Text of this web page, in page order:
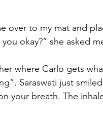
over to my mat and
okay?” she asked
where Carlo gets
Saraswati just
your breath. The